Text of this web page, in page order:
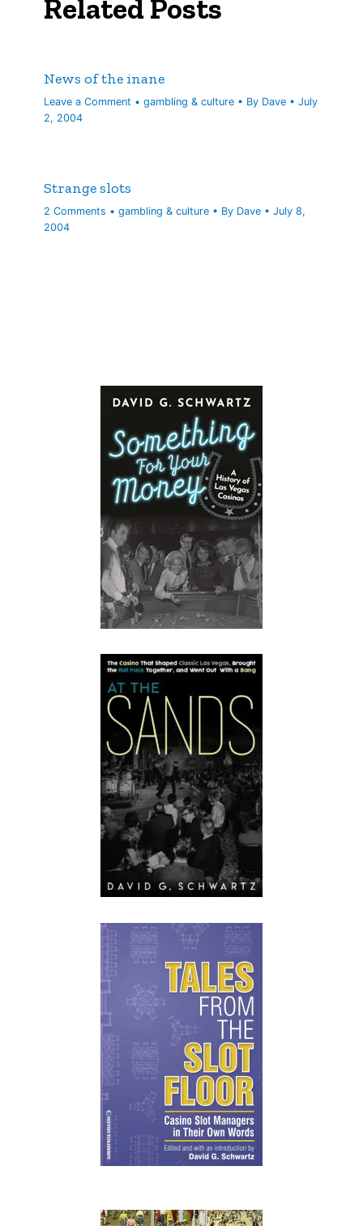
Related Posts
News of the inane
Leave a Comment •gambling & culture • By Dave •July
2, 2004
Strange slots
2 Comments •gambling & culture • By Dave •July 8,
2004